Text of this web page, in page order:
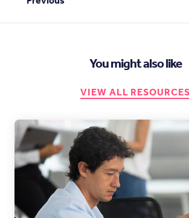
You might also like
VIEW ALL RESOURCES